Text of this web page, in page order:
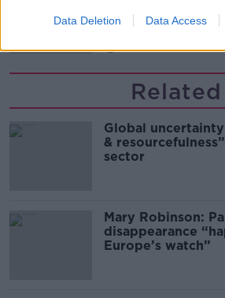
Data Deletion Data Access
00:16:20
Related
Global
&
sector
Mary Robinson:
disappearance
Europe’s watch”